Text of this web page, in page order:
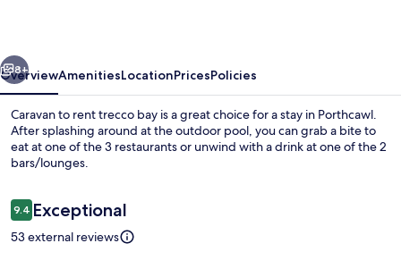
8+
OverviewAmenitiesLocationPricesPolicies
Caravan to rent trecco bay is a great choice for a stay in Porthcawl.
After splashing around at the outdoor pool, you can grab a bite to
eat at one of the 3 restaurants or unwind with a drink at one of the 2
bars/lounges.
Reviews
9.49.4 out of 10
Exceptional
53 external reviews